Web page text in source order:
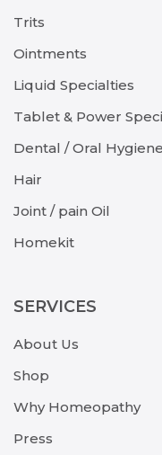
Trits
Ointments
Liquid Specialties
Tablet & Power
Dental / Oral Hygiene
Hair
Joint / pain Oil
Homekit
SERVICES
About Us
Shop
Why Homeopathy
Press